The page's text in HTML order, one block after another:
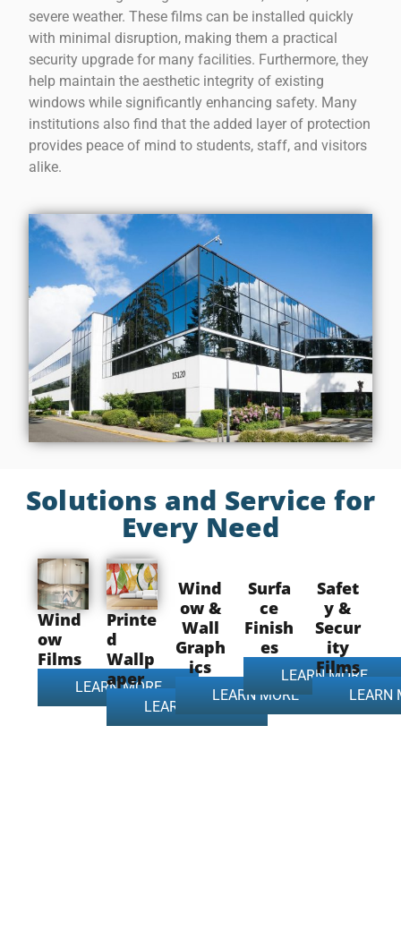
severe weather. These films can be installed quickly
with minimal disruption, making them a practical
security upgrade for many facilities. Furthermore, they
help maintain the aesthetic integrity of existing
windows while significantly enhancing safety. Many
institutions also find that the added layer of protection
provides peace of mind to students, staff, and visitors
alike.
Solutions and Service for
Every Need
Wind
ow
Films
LEARN MORE
Printe
d
Wallp
aper
LEARN MORE
Wind
ow &
Wall
Graph
ics
LEARN MORE
Surfa
ce
Finish
es
LEARN MORE
Safet
y &
Secur
ity
Films
LEARN